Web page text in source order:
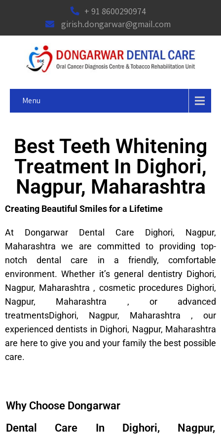
+ 91 8600290974
girish.dongarwar@gmail.com
Menu
Best Teeth Whitening
Treatment In Dighori,
Nagpur, Maharashtra
Creating Beautiful Smiles for a Lifetime
At Dongarwar Dental Care Dighori, Nagpur,
Maharashtra we are committed to providing top-
notch dental care in a friendly, comfortable
environment. Whether it’s general dentistry Dighori,
Nagpur, Maharashtra , cosmetic procedures Dighori,
Nagpur, Maharashtra , or advanced
treatmentsDighori, Nagpur, Maharashtra , our
experienced dentists in Dighori, Nagpur, Maharashtra
are here to give you and your family the best possible
care.
Why Choose Dongarwar
Dental Care In Dighori, Nagpur,